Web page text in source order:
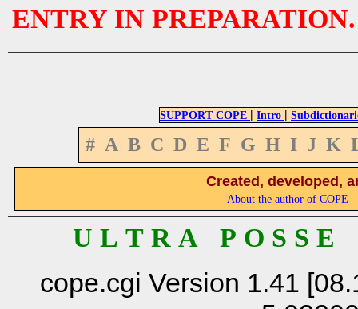
ENTRY IN PREPARATION.
SUPPORT COPE | Intro |
# A B C D E F G H I J K
Created, developed,
About the author of COPE
U L T R A P O S S
cope.cgi Version 1.41